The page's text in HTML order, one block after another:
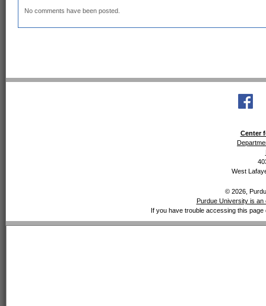
No comments have been posted.
Center
West
© 2026,
Purdue University is an
If you have trouble accessing this